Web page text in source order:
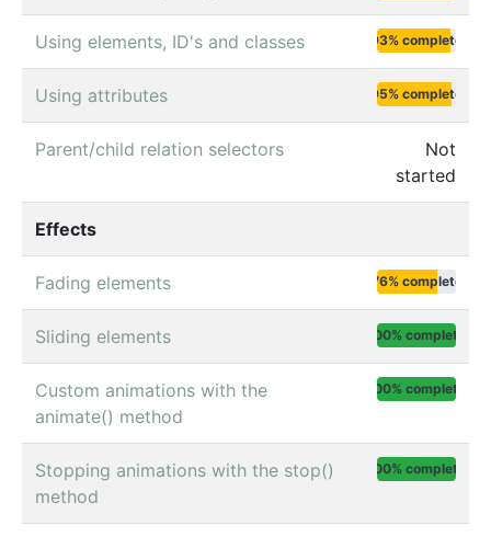
Using elements, ID's and classes 93% complete
Using attributes 95% complete
Parent/child relation selectors
Not
started
Effects
Fading elements 76% complete
Sliding elements 100% complete
Custom animations with the
animate() method
100% complete
Stopping animations with the stop()
method
100% complete